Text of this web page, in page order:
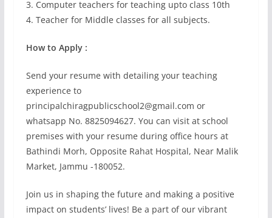
3. Computer teachers for teaching upto class 10th
4. Teacher for Middle classes for all subjects.
How to Apply :
Send your resume with detailing your teaching
experience to
principalchiragpublicschool2@gmail.com or
whatsapp No. 8825094627. You can visit at school
premises with your resume during office hours at
Bathindi Morh, Opposite Rahat Hospital, Near Malik
Market, Jammu -180052.
Join us in shaping the future and making a positive
impact on students’ lives! Be a part of our vibrant